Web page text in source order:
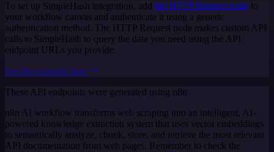
To set up SimpleHash integration, add the HTTP Request node to
your workflow canvas and authenticate it using a generic
authentication method. The HTTP Request node makes custom API
calls to SimpleHash to query the data you need using the API
endpoint URLs you provide.
See the example here
These API endpoints were generated using n8n
n8n AI workflow transforms web scraping into an intelligent, AI-
powered knowledge extraction system that uses vector embeddings
to semantically analyze, chunk, store, and retrieve the most relevant
API documentation from web pages. Remember to check the